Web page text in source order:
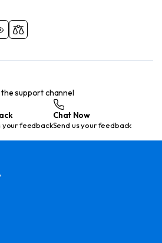
support channel
your feedback
Chat Now
Send us your feedback